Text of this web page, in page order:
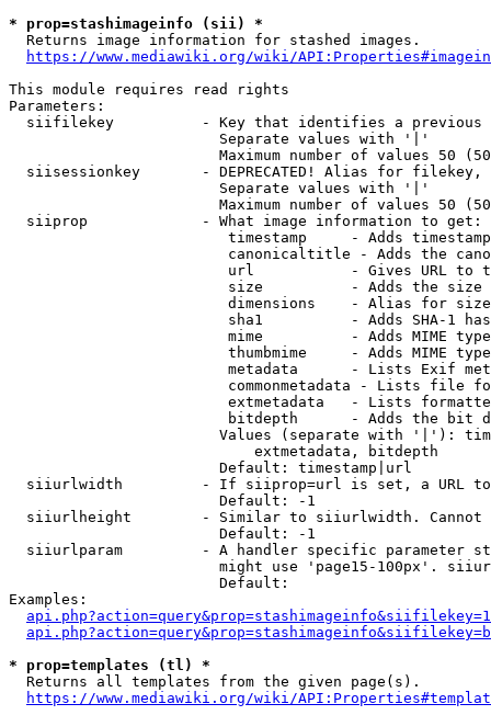
* prop=stashimageinfo (sii) *
  Returns image information for stashed images.
https://www.mediawiki.org/wiki/
This module requires read rights
Parameters:
siifilekey          - Key that identifies a
                        Separate values with '|'
Maximum number of values 50
siisessionkey       - DEPRECATED! Alias for filekey,
                        Separate values with '|'
Maximum number of values 50
  siiprop             - What image information to get:
timestamp     - Adds
canonicaltitle - Adds the
url           - Gives URL to
size          - Adds the
                         dimensions    - Alias for size
sha1          - Adds SHA-1
mime          - Adds MIME
thumbmime     - Adds MIME
metadata      - Lists Exif
commonmetadata - Lists file
extmetadata   - Lists
bitdepth      - Adds the bit
Values (separate with '|'):
                            extmetadata, bitdepth
                        Default: timestamp|url
siiurlwidth         - If siiprop=url is set, a URL
                        Default: -1
siiurlheight        - Similar to siiurlwidth. Cannot
                        Default: -1
siiurlparam         - A handler specific parameter
might use 'page15-100px'.
                        Default:
Examples:
* prop=templates (tl) *
  Returns all templates from the given page(s).
https://www.mediawiki.org/wiki/